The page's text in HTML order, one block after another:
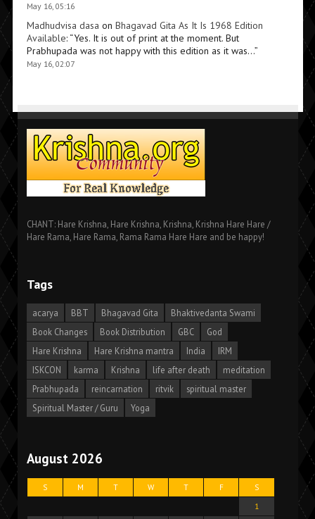
May 16, 05:16
Madhudvisa dasa on Bhagavad Gita As It Is 1968 Edition
Available: “Yes. It is out of print at the moment. But
Prabhupada was not happy with this edition as it was…”
May 16, 02:07
CHANT: Hare Krishna, Hare Krishna, Krishna, Krishna Hare Hare /
Hare Rama, Hare Rama, Rama Rama Hare Hare and be happy!
Tags
acarya BBT Bhagavad Gita
Bhaktivedanta Swami
Book Changes
Book Distribution GBC
God
Hare Krishna
Hare Krishna mantra India
IRM
ISKCON
karma Krishna life after death
meditation
Prabhupada
reincarnation ritvik
spiritual master
Spiritual Master / Guru
Yoga
August 2026
S M T W T F
S
1